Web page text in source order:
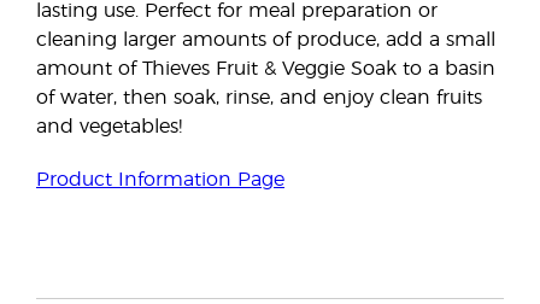
lasting use. Perfect for meal preparation or
cleaning larger amounts of produce, add a small
amount of Thieves Fruit & Veggie Soak to a basin
of water, then soak, rinse, and enjoy clean fruits
and vegetables!
Product Information Page